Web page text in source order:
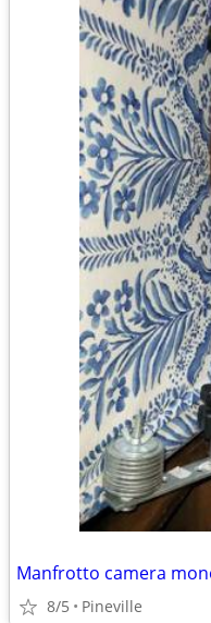
Manfrotto camera
8/5 Pineville